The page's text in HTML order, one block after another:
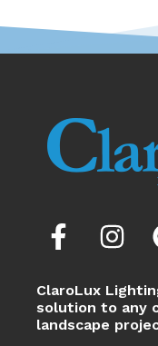
ClaroLux
solution to any
landscape